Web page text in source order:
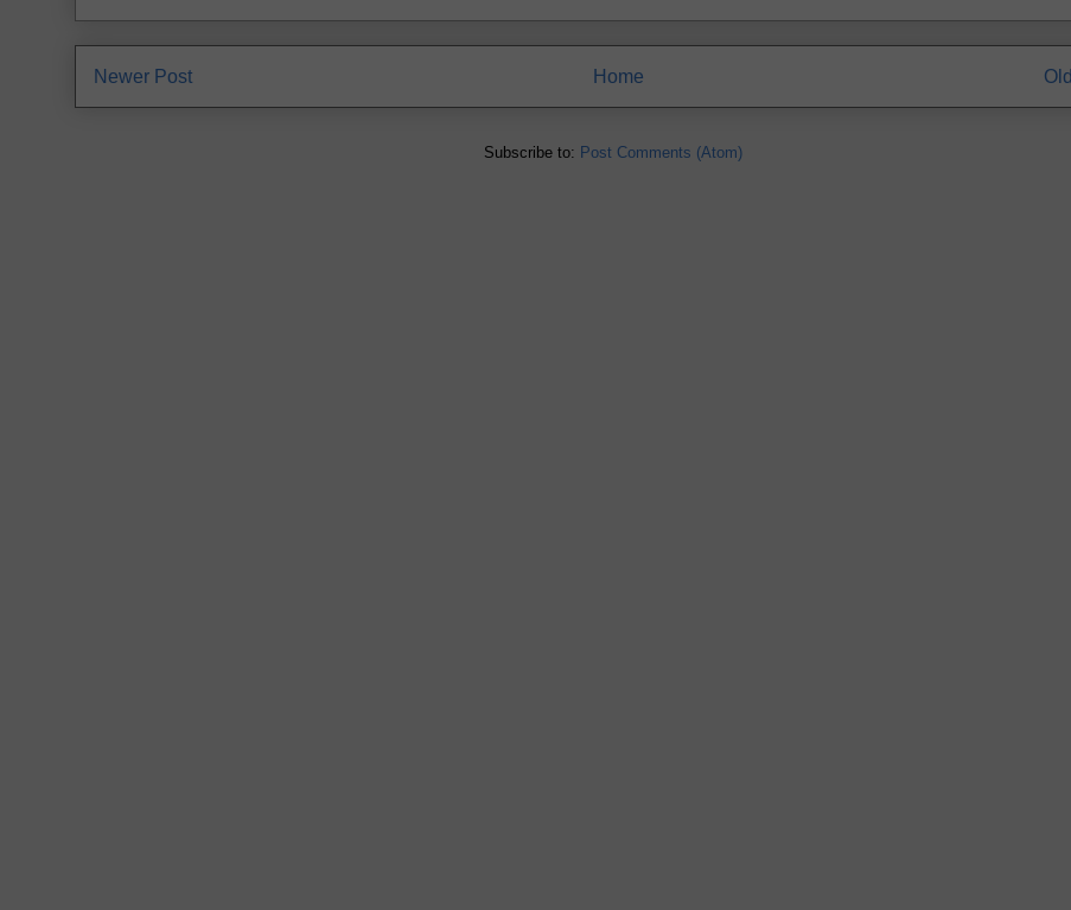
Newer Post Home
Subscribe to: Post Comments (Atom)